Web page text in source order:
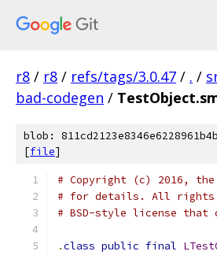
r8 / r8 / refs/tags/3.0.47 / . /
bad-codegen /
blob:
[file]
# Copyright (c) 2016, the
# for details. All rights
# BSD-style license that
.class public final